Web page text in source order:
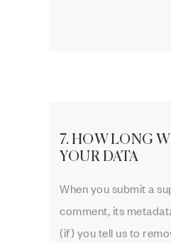
7. HOW LONG
YOUR DATA
When you submit a
comment, its
(if) you tell us to